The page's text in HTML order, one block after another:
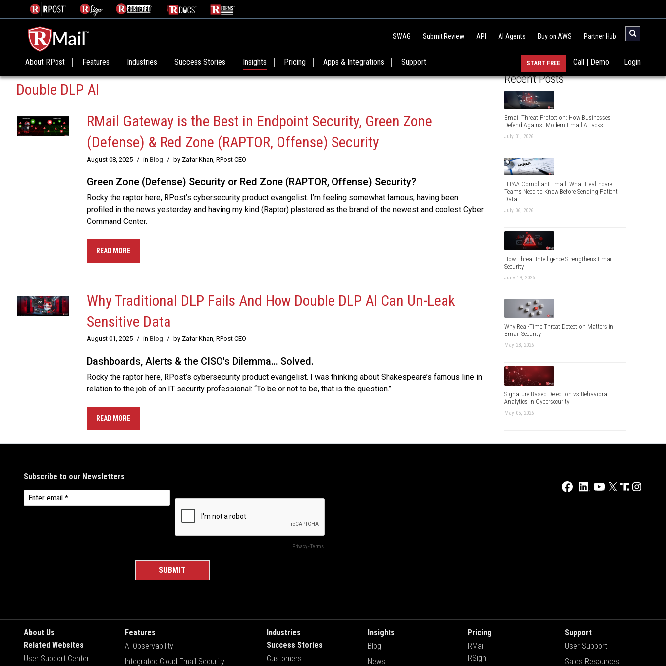
SWAG Submit Review API AI Agents Buy on AWS Partner Hub
About RPost Features Industries Success Stories Insights Pricing Apps & Integrations Support Login
Call | Demo
START FREE
Double DLP AI
RMail Gateway is the Best in Endpoint Security, Green Zone
(Defense) & Red Zone (RAPTOR, Offense) Security
August 08, 2025 / in Blog / by Zafar Khan, RPost CEO
Green Zone (Defense) Security or Red Zone (RAPTOR, Offense) Security?
Rocky the raptor here, RPost’s cybersecurity product evangelist. I’m feeling somewhat famous, having been
profiled in the news yesterday and having my kind (Raptor) plastered as the brand of the newest and coolest Cyber
Command Center.
READ MORE
Why Traditional DLP Fails And How Double DLP AI Can Un-Leak
Sensitive Data
August 01, 2025 / in Blog / by Zafar Khan, RPost CEO
Dashboards, Alerts & the CISO's Dilemma… Solved.
Rocky the raptor here, RPost’s cybersecurity product evangelist. I was thinking about Shakespeare’s famous line in
relation to the job of an IT security professional: “To be or not to be, that is the question.”
READ MORE
Recent Posts
Email Threat Protection: How Businesses
Defend Against Modern Email Attacks
July 31, 2026
HIPAA Compliant Email: What Healthcare
Teams Need to Know Before Sending Patient
Data
July 06, 2026
How Threat Intelligence Strengthens Email
Security
June 19, 2026
Why Real-Time Threat Detection Matters in
Email Security
May 28, 2026
Signature-Based Detection vs Behavioral
Analytics in Cybersecurity
May 05, 2026
About Us
Related Websites
User Support Center
Features
AI Observability
Integrated Cloud Email Security
Industries
Success Stories
Customers
Insights
Blog
News
Pricing
RMail
RSign
Support
User Support
Sales Resources